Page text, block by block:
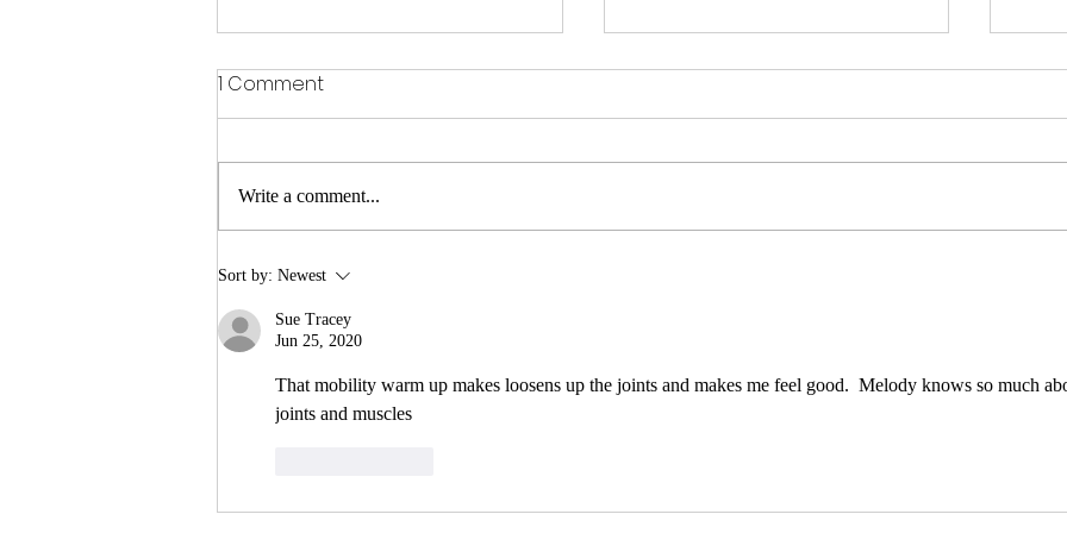
Strengthen your back
1 Comment
Write a comment...
Sort by: Newest
Sue Tracey
Jun 25, 2020
That mobility warm up makes loosens up the joints and makes me feel good.  Melody knows so much
joints and muscles